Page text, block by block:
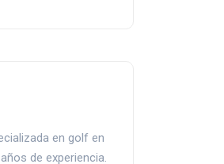
en golf en
de experiencia.